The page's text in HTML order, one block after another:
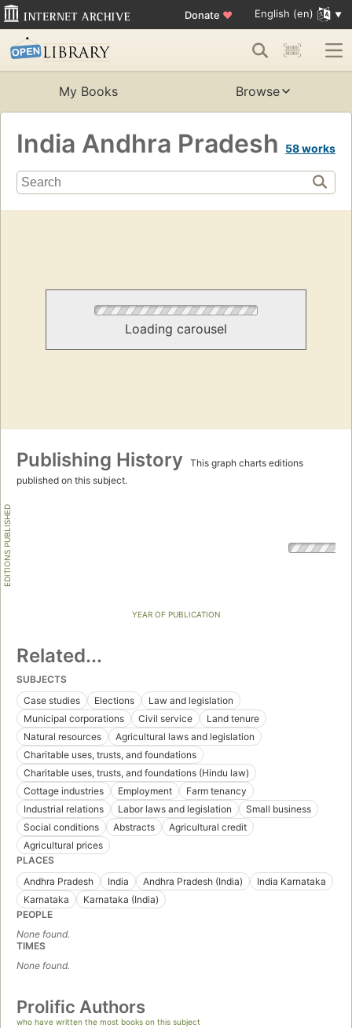
Donate ♥ English (en)
My Books Browse
India Andhra Pradesh 58 works
Loading carousel
Publishing History
This graph charts editions
published on this subject.
EDITIONS PUBLISHED
YEAR OF PUBLICATION
Related...
SUBJECTS
Case studies
Elections
Law and legislation
Municipal corporations
Civil service
Land tenure
Natural resources
Agricultural laws and legislation
Charitable uses, trusts, and foundations
Charitable uses, trusts, and foundations (Hindu law)
Cottage industries
Employment
Farm tenancy
Industrial relations
Labor laws and legislation
Small business
Social conditions
Abstracts
Agricultural credit
Agricultural prices
PLACES
Andhra Pradesh
India Andhra Pradesh (India)
India Karnataka
Karnataka
Karnataka (India)
PEOPLE
None found.
TIMES
None found.
Prolific Authors
who have written the most books on this subject